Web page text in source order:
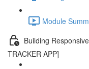
Module
Building
TRACKER APP]